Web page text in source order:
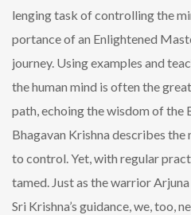
lenging task of controlling the
portance of an Enlightened
journey. Using examples and
the human mind is often the
path, echoing the wisdom of the
Bhagavan Krishna describes
to control. Yet, with regular
tamed. Just as the warrior
Sri Krishna’s guidance, we, too,